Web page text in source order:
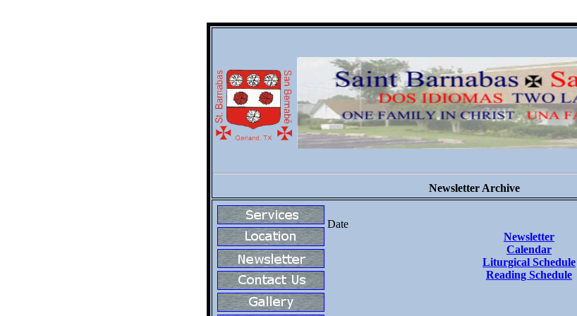
Newsletter Archive
Date
Newsletter
Calendar
Liturgical Schedule
Reading Schedule